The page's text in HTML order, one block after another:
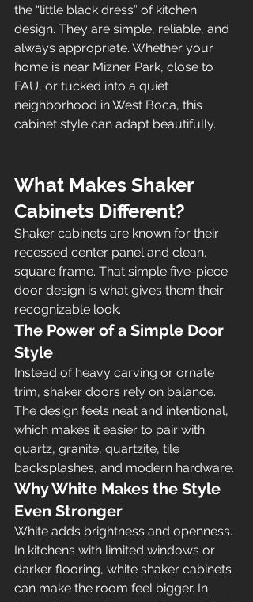
the “little black dress” of kitchen
design. They are simple, reliable, and
always appropriate. Whether your
home is near Mizner Park, close to
FAU, or tucked into a quiet
neighborhood in West Boca, this
cabinet style can adapt beautifully.
What Makes Shaker
Cabinets Different?
Shaker cabinets are known for their
recessed center panel and clean,
square frame. That simple five-piece
door design is what gives them their
recognizable look.
The Power of a Simple Door
Style
Instead of heavy carving or ornate
trim, shaker doors rely on balance.
The design feels neat and intentional,
which makes it easier to pair with
quartz, granite, quartzite, tile
backsplashes, and modern hardware.
Why White Makes the Style
Even Stronger
White adds brightness and openness.
In kitchens with limited windows or
darker flooring, white shaker cabinets
can make the room feel bigger. In